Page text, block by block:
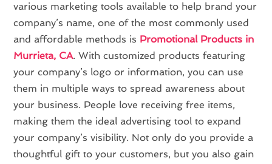
various marketing tools available to help brand your
company’s name, one of the most commonly used
and affordable methods is Promotional Products in
Murrieta, CA. With customized products featuring
your company’s logo or information, you can use
them in multiple ways to spread awareness about
your business. People love receiving free items,
making them the ideal advertising tool to expand
your company’s visibility. Not only do you provide a
thoughtful gift to your customers, but you also gain